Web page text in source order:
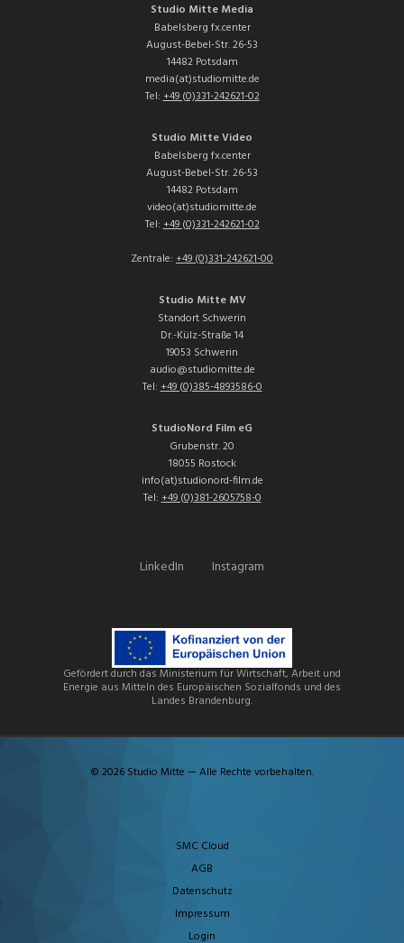
Studio Mitte Media
Babelsberg fx.center
August-Bebel-Str. 26-53
14482 Potsdam
media(at)studiomitte.de
Tel:+49 (0)331-242621-02
Studio Mitte Video
Babelsberg fx.center
August-Bebel-Str. 26-53
14482 Potsdam
video(at)studiomitte.de
Tel:+49 (0)331-242621-02
Zentrale: +49 (0)331-242621-00
Studio Mitte MV
Standort Schwerin
Dr.-Külz-Straße 14
19053 Schwerin
audio@studiomitte.de
Tel:+49 (0)385-4893586-0
StudioNord Film eG
Grubenstr. 20
18055 Rostock
info(at)studionord-film.de
Tel:+49 (0)381-2605758-0
LinkedIn Instagram
Gefördert durch das Ministerium für Wirtschaft, Arbeit und
Energie aus Mitteln des Europäischen Sozialfonds und des
Landes Brandenburg.
© 2026 Studio Mitte — Alle Rechte vorbehalten.
SMC Cloud
AGB
Datenschutz
Impressum
Login